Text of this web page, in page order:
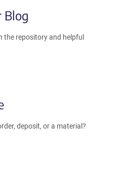
Blog
the repository and helpful
deposit, or a material?